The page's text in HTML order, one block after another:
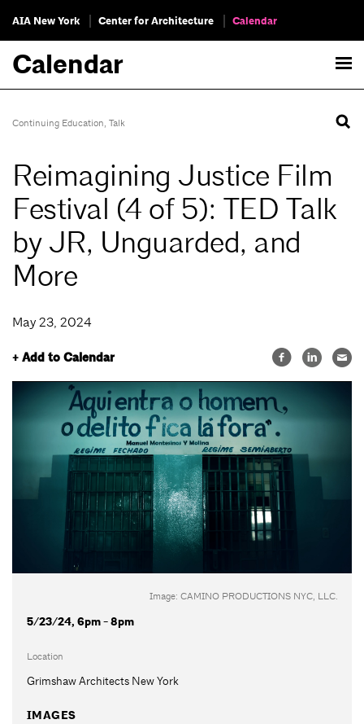
AIA New York Center for Architecture Calendar
Calendar
Continuing Education, Talk
Reimagining Justice Film
Festival (4 of 5): TED Talk
by JR, Unguarded, and
More
May 23, 2024
+ Add to Calendar
Image: CAMINO PRODUCTIONS NYC, LLC.
5/23/24, 6pm - 8pm
Location
Grimshaw Architects New York
IMAGES